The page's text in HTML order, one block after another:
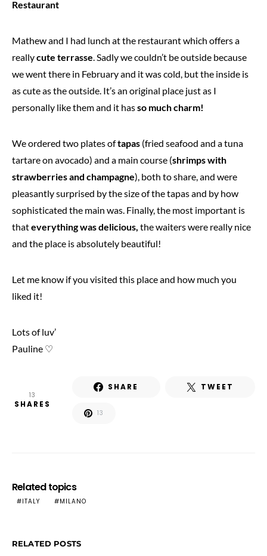
Restaurant
Mathew and I had lunch at the restaurant which offers a
reallycute terrasse. Sadly we couldn’t be outside because
we went there in February and it was cold, but the inside is
as cute as the outside. It’s an original place just as I
personally like them and it hasso much charm!
We ordered two plates oftapas (fried seafood and a tuna
tartare on avocado) and a main course (shrimps with
strawberries and champagne), both to share, and were
pleasantly surprised by the size of the tapas and by how
sophisticated the main was. Finally, the most important is
thateverything was delicious, the waiters were really nice
and the place is absolutely beautiful!
Let me know if you visited this place and how much you
liked it!
Lots of luv’
Pauline ♡
13
SHARES
SHARE TWEET
13
Related topics
ITALY MILANO
RELATED POSTS